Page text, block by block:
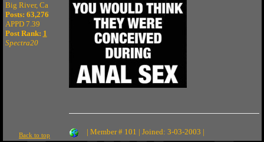
Big River, Ca
Posts: 63,276
APPD 7.39
Post Rank: 1
Spectra20
Back to top | Member # 101 | Joined: 3-03-2003 |